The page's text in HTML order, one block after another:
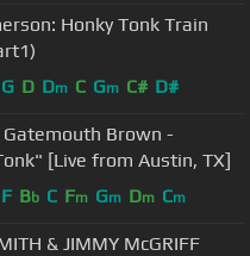
Honky Tonk Train
G D Dm C Gm C# D#
Gatemouth Brown -
[Live from Austin, TX]
F Bb C Fm Gm Dm Cm
& JIMMY McGRIFF